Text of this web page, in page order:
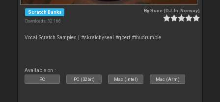
Scratch Banks
Downloads: 32 166
ByRune (DJ-In-Norway)
Vocal Scratch Samples | #skratchyseal #qbert #thudrumble
Available on :
PC PC (32bit) Mac (Intel) Mac (Arm)